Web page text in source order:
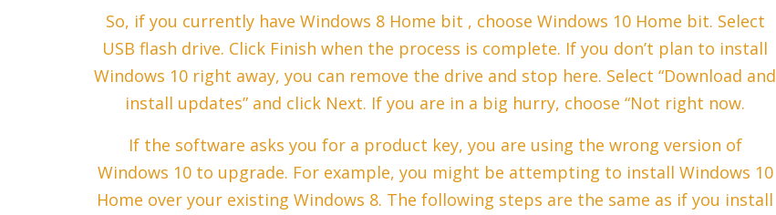
So, if you currently have Windows 8 Home bit , choose Windows 10 Home bit. Select
USB flash drive. Click Finish when the process is complete. If you don’t plan to install
Windows 10 right away, you can remove the drive and stop here. Select “Download and
install updates” and click Next. If you are in a big hurry, choose “Not right now.
If the software asks you for a product key, you are using the wrong version of
Windows 10 to upgrade. For example, you might be attempting to install Windows 10
Home over your existing Windows 8. The following steps are the same as if you install